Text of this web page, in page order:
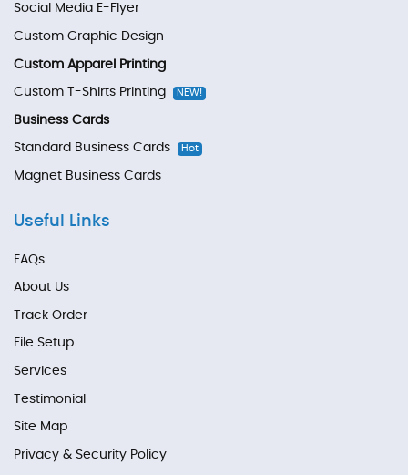
Social Media E-Flyer
Custom Graphic Design
Custom Apparel Printing
Custom T-Shirts Printing NEW!
Business Cards
Standard Business Cards Hot
Magnet Business Cards
Useful Links
FAQs
About Us
Track Order
File Setup
Services
Testimonial
Site Map
Privacy & Security Policy